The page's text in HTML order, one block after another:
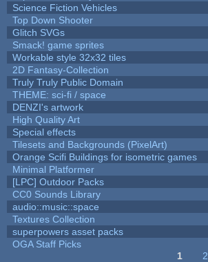
Science Fiction Vehicles
Top Down Shooter
Glitch SVGs
Smack! game sprites
Workable style 32x32 tiles
2D Fantasy-Collection
Truly Truly Public Domain
THEME: sci-fi / space
DENZI's artwork
High Quality Art
Special effects
Tilesets and Backgrounds (PixelArt)
Orange Scifi Buildings for isometric games
Minimal Platformer
[LPC] Outdoor Packs
CC0 Sounds Library
audio::music::space
Textures Collection
superpowers asset packs
OGA Staff Picks
1 2